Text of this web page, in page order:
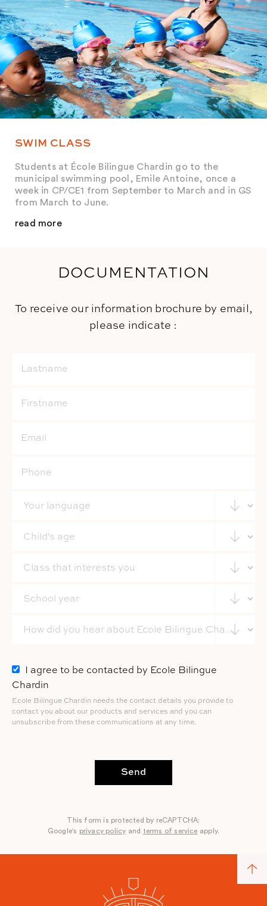
SWIM CLASS
Students at École Bilingue Chardin go to the
municipal swimming pool, Emile Antoine, once a
week in CP/CE1 from September to March and in GS
from March to June.
read more
DOCUMENTATION
To receive our information brochure by email,
please indicate :
I agree to be contacted by Ecole Bilingue
Chardin
Ecole Bilingue Chardin needs the contact details you provide to
contact you about our products and services and you can
unsubscribe from these communications at any time.
Send
This form is protected by reCAPTCHA:
Google's privacy policy and terms of service apply.